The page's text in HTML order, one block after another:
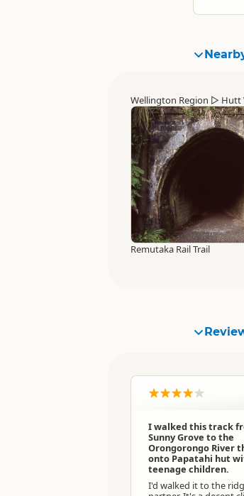
Wellington Region ▷ Hutt
Remutaka Rail Trail
I walked this track
Sunny Grove to the
Orongorongo River
onto Papatahi hut
teenage children.
I'd walked it to the